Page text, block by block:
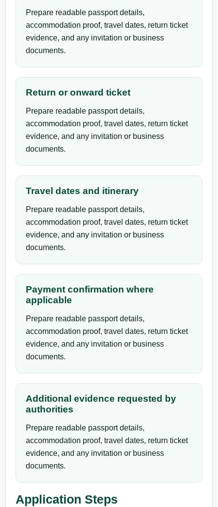
Prepare readable passport details,
accommodation proof, travel dates, return ticket
evidence, and any invitation or business
documents.
Return or onward ticket
Prepare readable passport details,
accommodation proof, travel dates, return ticket
evidence, and any invitation or business
documents.
Travel dates and itinerary
Prepare readable passport details,
accommodation proof, travel dates, return ticket
evidence, and any invitation or business
documents.
Payment confirmation where
applicable
Prepare readable passport details,
accommodation proof, travel dates, return ticket
evidence, and any invitation or business
documents.
Additional evidence requested by
authorities
Prepare readable passport details,
accommodation proof, travel dates, return ticket
evidence, and any invitation or business
documents.
Application Steps